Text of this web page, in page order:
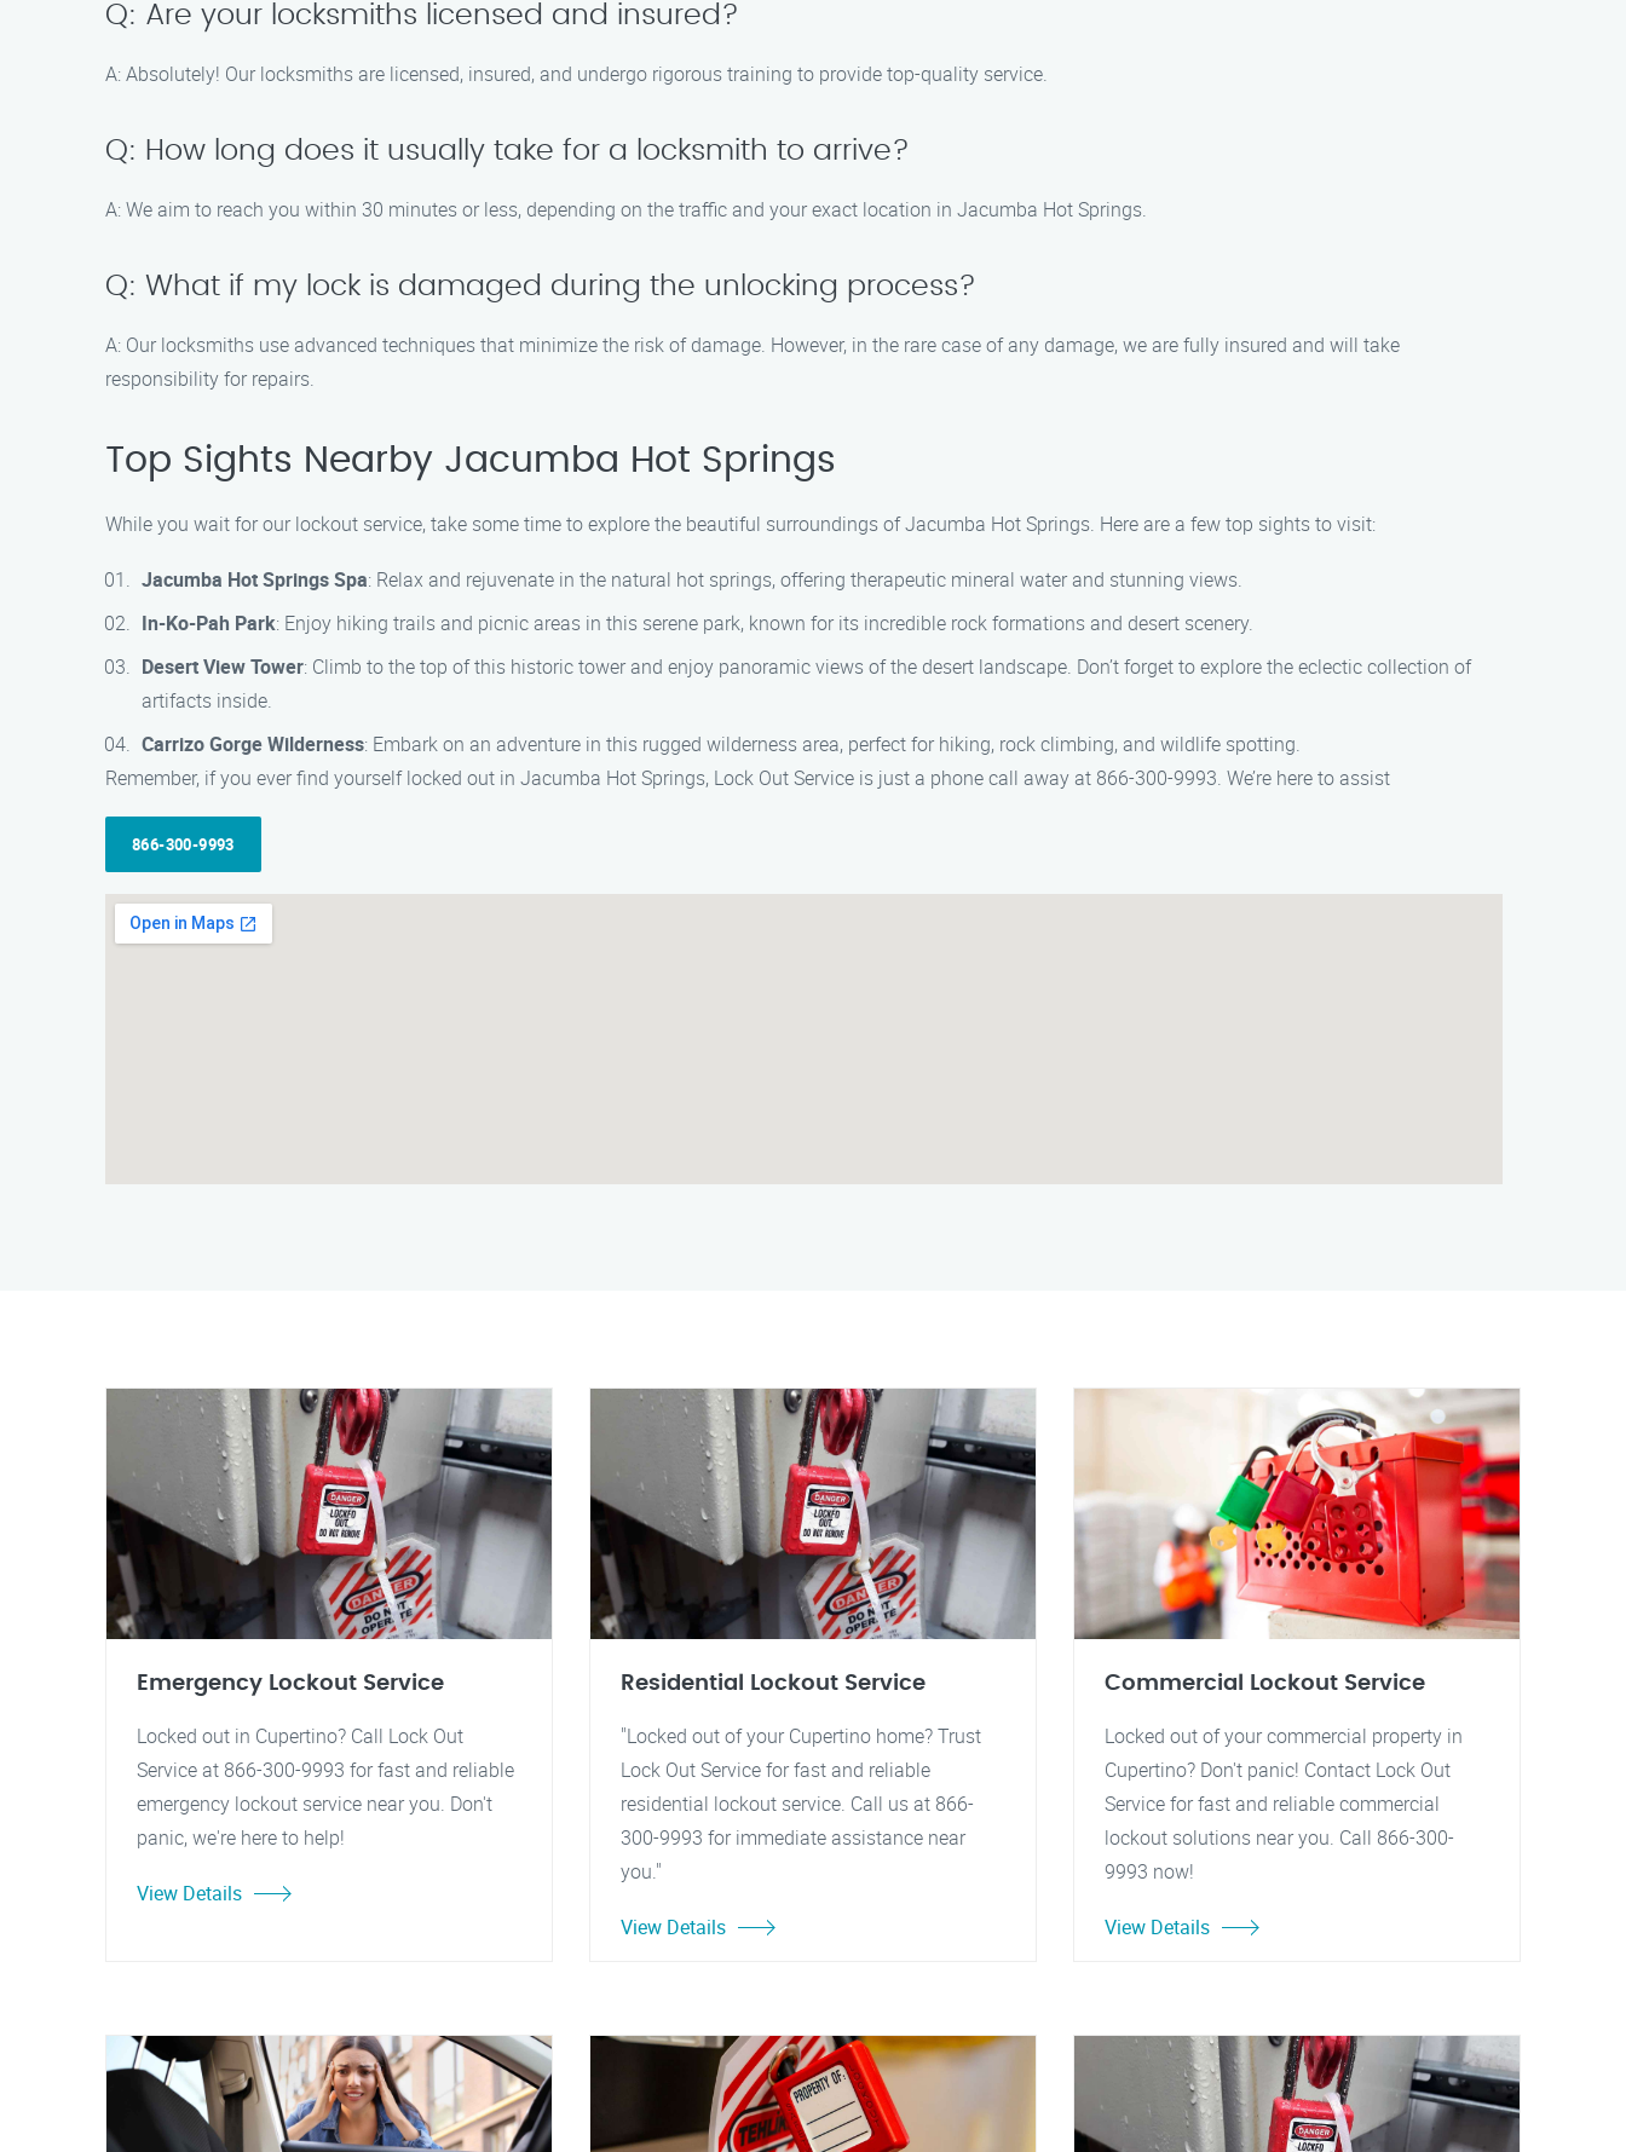
Q: Are your locksmiths licensed and insured?
A: Absolutely! Our locksmiths are licensed, insured, and undergo rigorous training to provide top-quality service.
Q: How long does it usually take for a locksmith to arrive?
A: We aim to reach you within 30 minutes or less, depending on the traffic and your exact location in Jacumba Hot Springs.
Q: What if my lock is damaged during the unlocking process?
A: Our locksmiths use advanced techniques that minimize the risk of damage. However, in the rare case of any damage, we are fully insured and will take
responsibility for repairs.
Top Sights Nearby Jacumba Hot Springs
While you wait for our lockout service, take some time to explore the beautiful surroundings of Jacumba Hot Springs. Here are a few top sights to visit:
Jacumba Hot Springs Spa: Relax and rejuvenate in the natural hot springs, offering therapeutic mineral water and stunning views.
In-Ko-Pah Park: Enjoy hiking trails and picnic areas in this serene park, known for its incredible rock formations and desert scenery.
Desert View Tower: Climb to the top of this historic tower and enjoy panoramic views of the desert landscape. Don’t forget to explore the eclectic collection of
artifacts inside.
Carrizo Gorge Wilderness: Embark on an adventure in this rugged wilderness area, perfect for hiking, rock climbing, and wildlife spotting.
Remember, if you ever find yourself locked out in Jacumba Hot Springs, Lock Out Service is just a phone call away at 866-300-9993. We’re here to assist
866-300-9993
Emergency Lockout Service
Locked out in Cupertino? Call Lock Out
Service at 866-300-9993 for fast and reliable
emergency lockout service near you. Don't
panic, we're here to help!
View Details
Residential Lockout Service
"Locked out of your Cupertino home? Trust
Lock Out Service for fast and reliable
residential lockout service. Call us at 866-
300-9993 for immediate assistance near
you."
View Details
Commercial Lockout Service
Locked out of your commercial property in
Cupertino? Don't panic! Contact Lock Out
Service for fast and reliable commercial
lockout solutions near you. Call 866-300-
9993 now!
View Details